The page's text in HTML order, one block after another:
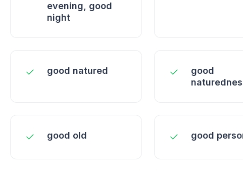
evening, good
night
good natured
good
good old good